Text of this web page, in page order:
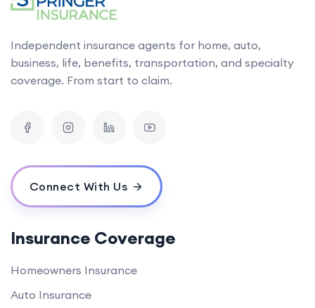
Independent insurance agents for home, auto,
business, life, benefits, transportation, and specialty
coverage. From start to claim.
Connect With Us
Insurance Coverage
Homeowners Insurance
Auto Insurance